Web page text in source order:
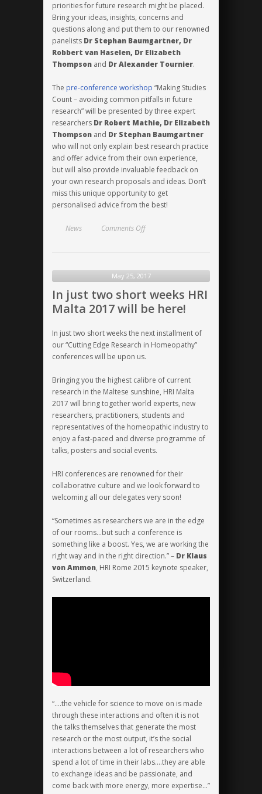
priorities for future research might be placed.
Bring your ideas, insights, concerns and
questions along and put them to our renowned
panelists Dr Stephan Baumgartner, Dr
Robbert van Haselen, Dr Elizabeth
Thompson and Dr Alexander Tournier.
The pre-conference workshop “Making Studies
Count – avoiding common pitfalls in future
research” will be presented by three expert
researchers Dr Robert Mathie, Dr Elizabeth
Thompson and Dr Stephan Baumgartner
who will not only explain best research practice
and offer advice from their own experience,
but will also provide invaluable feedback on
your own research proposals and ideas. Don’t
miss this unique opportunity to get
personalised advice from the best!
News Comments Offon
future
a
historic
May 25, 2017
In just two short weeks HRI
Malta 2017 will be here!
In just two short weeks the next installment of
our “Cutting Edge Research in Homeopathy”
conferences will be upon us.
Bringing you the highest calibre of current
research in the Maltese sunshine, HRI Malta
2017 will bring together world experts, new
researchers, practitioners, students and
representatives of the homeopathic industry to
enjoy a fast-paced and diverse programme of
talks, posters and social events.
HRI conferences are renowned for their
collaborative culture and we look forward to
welcoming all our delegates very soon!
“Sometimes as researchers we are in the edge
of our rooms…but such a conference is
something like a boost. Yes, we are working the
right way and in the right direction.” – Dr Klaus
von Ammon, HRI Rome 2015 keynote speaker,
Switzerland.
“….the vehicle for science to move on is made
through these interactions and often it is not
the talks themselves that generate the most
research or the most output, it’s the social
interactions between a lot of researchers who
spend a lot of time in their labs….they are able
to exchange ideas and be passionate, and
come back with more energy, more expertise…”